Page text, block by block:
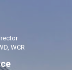
WCR